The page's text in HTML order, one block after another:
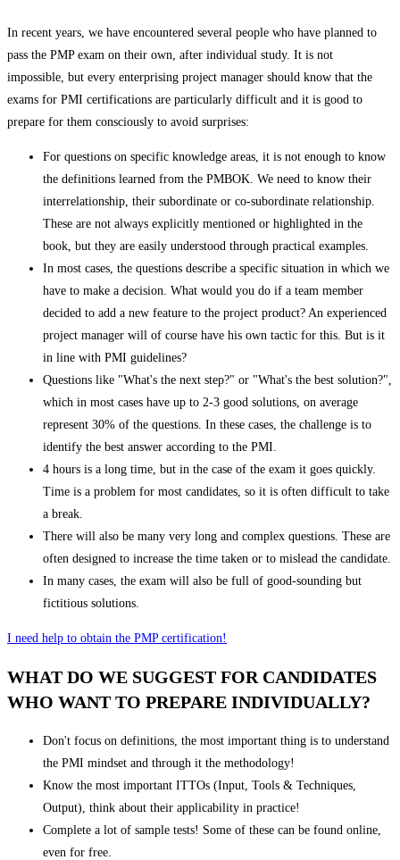
In recent years, we have encountered several people who have planned to
pass the PMP exam on their own, after individual study. It is not
impossible, but every enterprising project manager should know that the
exams for PMI certifications are particularly difficult and it is good to
prepare for them consciously to avoid surprises:
For questions on specific knowledge areas, it is not enough to know
the definitions learned from the PMBOK. We need to know their
interrelationship, their subordinate or co-subordinate relationship.
These are not always explicitly mentioned or highlighted in the
book, but they are easily understood through practical examples.
In most cases, the questions describe a specific situation in which we
have to make a decision. What would you do if a team member
decided to add a new feature to the project product? An experienced
project manager will of course have his own tactic for this. But is it
in line with PMI guidelines?
Questions like "What's the next step?" or "What's the best solution?",
which in most cases have up to 2-3 good solutions, on average
represent 30% of the questions. In these cases, the challenge is to
identify the best answer according to the PMI.
4 hours is a long time, but in the case of the exam it goes quickly.
Time is a problem for most candidates, so it is often difficult to take
a break.
There will also be many very long and complex questions. These are
often designed to increase the time taken or to mislead the candidate.
In many cases, the exam will also be full of good-sounding but
fictitious solutions.
I need help to obtain the PMP certification!
WHAT DO WE SUGGEST FOR CANDIDATES
WHO WANT TO PREPARE INDIVIDUALLY?
Don't focus on definitions, the most important thing is to understand
the PMI mindset and through it the methodology!
Know the most important ITTOs (Input, Tools & Techniques,
Output), think about their applicability in practice!
Complete a lot of sample tests! Some of these can be found online,
even for free.